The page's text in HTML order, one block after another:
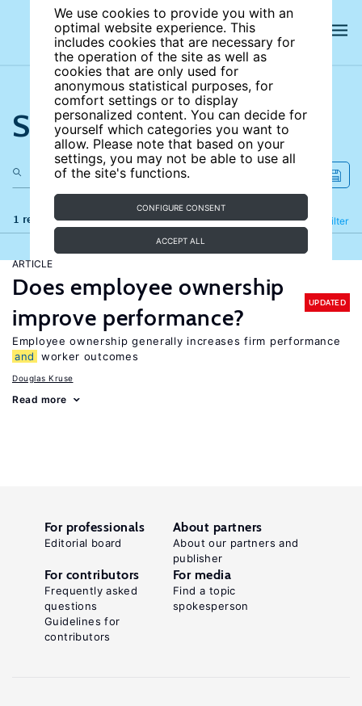
We use cookies to provide you with an
optimal website experience. This
includes cookies that are necessary for
the operation of the site as well as
cookies that are only used for
anonymous statistical purposes, for
comfort settings or to display
personalized content. You can decide for
yourself which categories you want to
allow. Please note that based on your
settings, you may not be able to use all
of the site's functions.
CONFIGURE CONSENT
ACCEPT ALL
Search the site
1 results Filter
Refine
ARTICLE
Does employee ownership
improve performance?
UPDATED
Employee ownership generally increases firm performance
and
worker outcomes
Douglas Kruse
Read more
For professionals
Editorial board
About partners
About our partners and
publisher
For contributors
Frequently asked
questions
Guidelines for
contributors
For media
Find a topic
spokesperson